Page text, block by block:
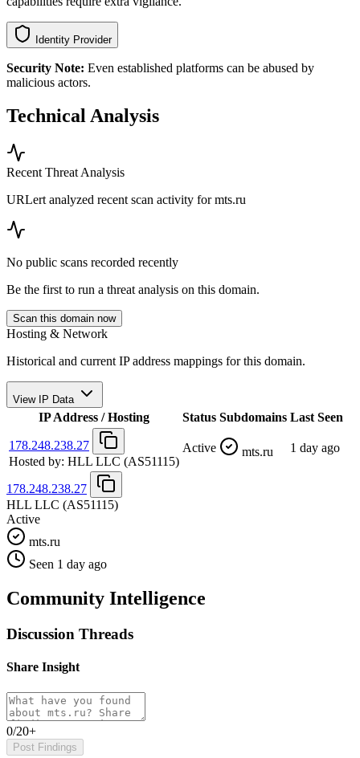
Identity Provider
Security Note: Even established platforms can be abused by
malicious actors.
Technical Analysis
Recent Threat Analysis
URLert analyzed recent scan activity formts.ru
No public scans recorded recently
Be the first to run a threat analysis on this domain.
Scan this domain now
Hosting & Network
Historical and current IP address mappings for this domain.
View IP Data
IP Address / Hosting Status Subdomains Last Seen
178.248.238.27
Hosted by: HLL LLC (AS51115)
Active mts.ru 1 day ago
178.248.238.27
HLL LLC (AS51115)
Active
mts.ru
Seen 1 day ago
Community Intelligence
Discussion Threads
Share Insight
0/20+
Post Findings